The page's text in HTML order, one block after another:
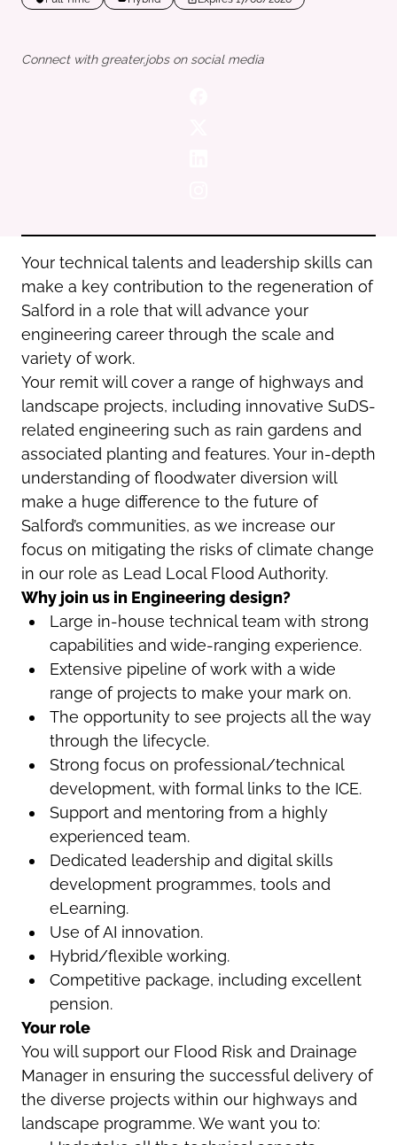
Oldham
Salford
Salford
Tameside
Connect with greater.jobs on social media
Your technical talents and leadership skills can
make a key contribution to the regeneration of
Salford in a role that will advance your
engineering career through the scale and
variety of work.
Your remit will cover a range of highways and
landscape projects, including innovative SuDS-
related engineering such as rain gardens and
associated planting and features. Your in-depth
understanding of floodwater diversion will
make a huge difference to the future of
Salford’s communities, as we increase our
focus on mitigating the risks of climate change
in our role as Lead Local Flood Authority.
Why join us in Engineering design?
Large in-house technical team with strong
capabilities and wide-ranging experience.
Extensive pipeline of work with a wide
range of projects to make your mark on.
The opportunity to see projects all the way
through the lifecycle.
Strong focus on professional/technical
development, with formal links to the ICE.
Support and mentoring from a highly
experienced team.
Dedicated leadership and digital skills
development programmes, tools and
eLearning.
Use of AI innovation.
Hybrid/flexible working.
Competitive package, including excellent
pension.
Your role
You will support our Flood Risk and Drainage
Manager in ensuring the successful delivery of
the diverse projects within our highways and
landscape programme. We want you to: